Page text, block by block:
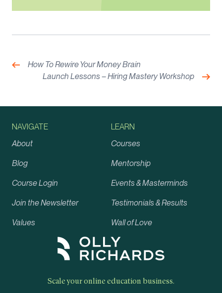
navigation
Previous:How To Rewire Your Money Brain
Launch Lessons – Hiring Mastery Workshop
Scale your online education business.
NAVIGATE
About
Blog
Course Login
Join the Newsletter
Values
LEARN
Courses
Mentorship
Events & Masterminds
Testimonials & Results
Wall of Love